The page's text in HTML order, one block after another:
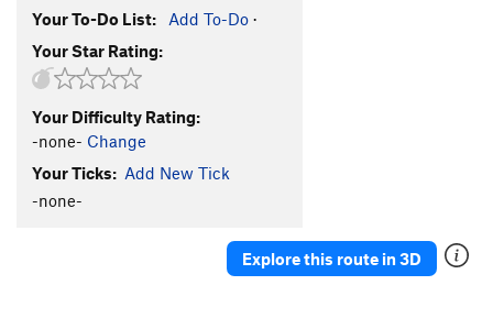
Your To-Do List: Add To-Do ·
Your Star Rating:
Your Difficulty Rating:
-none- Change
Your Ticks: Add New Tick
-none-
Explore this route in 3D